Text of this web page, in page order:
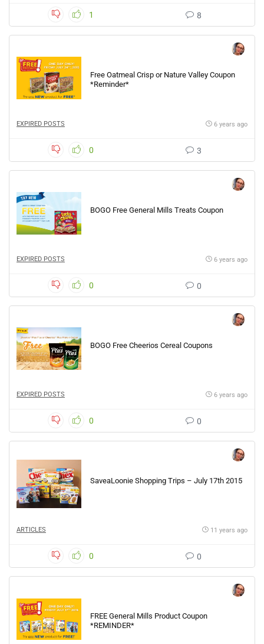
1 8
Free Oatmeal Crisp or Nature Valley Coupon
*Reminder*
EXPIRED POSTS 6 years ago
0 3
BOGO Free General Mills Treats Coupon
EXPIRED POSTS 6 years ago
0 0
BOGO Free Cheerios Cereal Coupons
EXPIRED POSTS 6 years ago
0 0
SaveaLoonie Shopping Trips – July 17th 2015
ARTICLES 11 years ago
0 0
FREE General Mills Product Coupon
*REMINDER*